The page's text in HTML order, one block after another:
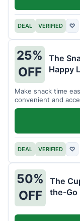
DEAL VERIFIED ♡
25%
OFF
The
Happy
Make snack time
convenient and
DEAL VERIFIED ♡
50%
OFF
The
the-Go